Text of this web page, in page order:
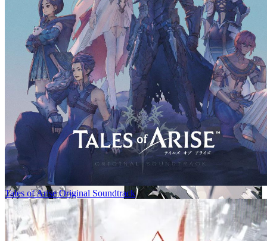
Tales of Arise Original Soundtrack